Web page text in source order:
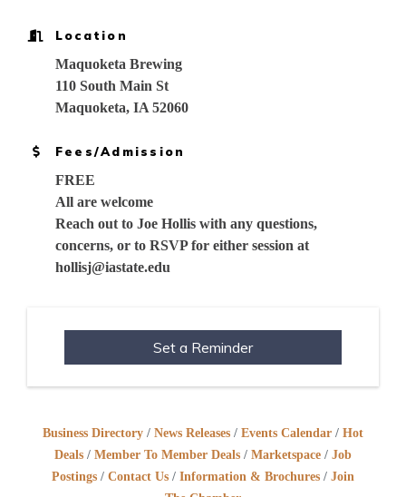
Location
Maquoketa Brewing
110 South Main St
Maquoketa, IA 52060
Fees/Admission
FREE
All are welcome
Reach out to Joe Hollis with any questions,
concerns, or to RSVP for either session at
hollisj@iastate.edu
Set a Reminder
Business Directory News Releases Events Calendar
Hot
Deals
Member To Member Deals Marketspace
Job
Postings
Contact Us Information & Brochures
Join